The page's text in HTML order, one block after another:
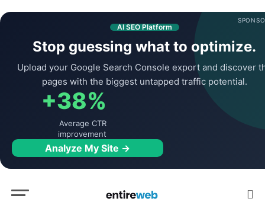
AI SEO Platform
Stop guessing what to optimize.
Upload your Google Search Console export and discover
pages with the biggest untapped traffic potential.
+38%
Average CTR
improvement
Analyze My Site →